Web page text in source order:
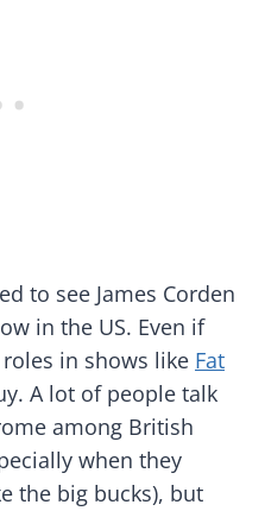
to see James Corden
in the US. Even if
in shows like Fat
A lot of people talk
among British
when they
the big bucks), but